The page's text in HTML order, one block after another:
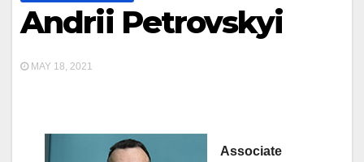
Andrii Petrovskyi
MAY 18, 2021
Associate